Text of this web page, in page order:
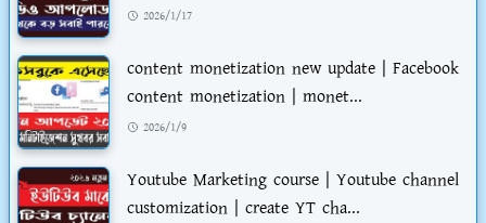
2026/1/17
content monetization new update | Facebook
content monetization | monet...
2026/1/9
Youtube Marketing course | Youtube channel
customization | create YT cha...